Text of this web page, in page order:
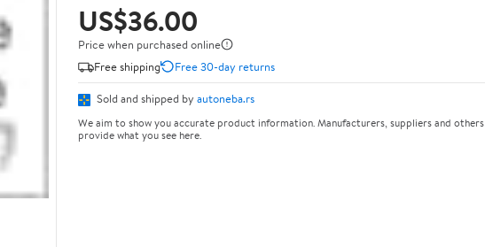
US$36.00
Price when purchased online
Free shipping
Free 30-day returns
Sold and shipped by autoneba.rs
We aim to show you accurate product information. Manufacturers, suppliers and others
provide what you see here.